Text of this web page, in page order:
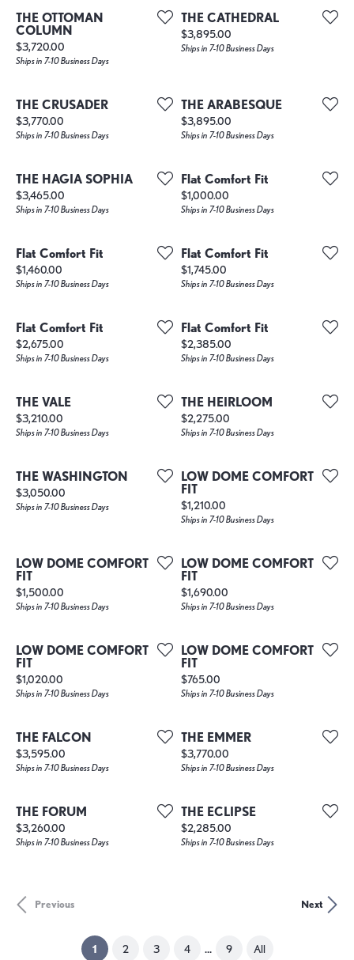
THE OTTOMAN
COLUMN
Price:
$3,720.00
Ships in 7-10 Business Days
THE CATHEDRAL
Price:
$3,895.00
Ships in 7-10 Business Days
THE CRUSADER
Price:
$3,770.00
Ships in 7-10 Business Days
THE ARABESQUE
Price:
$3,895.00
Ships in 7-10 Business Days
THE HAGIA SOPHIA
Price:
$3,465.00
Ships in 7-10 Business Days
Flat Comfort Fit
Price:
$1,000.00
Ships in 7-10 Business Days
Flat Comfort Fit
Price:
$1,460.00
Ships in 7-10 Business Days
Flat Comfort Fit
Price:
$1,745.00
Ships in 7-10 Business Days
Flat Comfort Fit
Price:
$2,675.00
Ships in 7-10 Business Days
Flat Comfort Fit
Price:
$2,385.00
Ships in 7-10 Business Days
THE VALE
Price:
$3,210.00
Ships in 7-10 Business Days
THE HEIRLOOM
Price:
$2,275.00
Ships in 7-10 Business Days
THE WASHINGTON
Price:
$3,050.00
Ships in 7-10 Business Days
LOW DOME COMFORT
FIT
Price:
$1,210.00
Ships in 7-10 Business Days
LOW DOME COMFORT
FIT
Price:
$1,500.00
Ships in 7-10 Business Days
LOW DOME COMFORT
FIT
Price:
$1,690.00
Ships in 7-10 Business Days
LOW DOME COMFORT
FIT
Price:
$1,020.00
Ships in 7-10 Business Days
LOW DOME COMFORT
FIT
Price:
$765.00
Ships in 7-10 Business Days
THE FALCON
Price:
$3,595.00
Ships in 7-10 Business Days
THE EMMER
Price:
$3,770.00
Ships in 7-10 Business Days
THE FORUM
Price:
$3,260.00
Ships in 7-10 Business Days
THE ECLIPSE
Price:
$2,285.00
Ships in 7-10 Business Days
Previous Next
1(current)
2 3 4 ... 9 All